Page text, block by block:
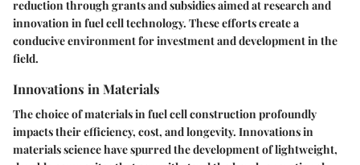
reduction through grants and subsidies aimed at research and
innovation in fuel cell technology. These efforts create a
conducive environment for investment and development in the
field.
Innovations in Materials
The choice of materials in fuel cell construction profoundly
impacts their efficiency, cost, and longevity. Innovations in
materials science have spurred the development of lightweight,